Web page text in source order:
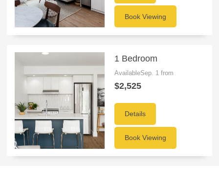
Book Viewing
1 Bedroom
AvailableSep. 1 from
$2,525
Details
Book Viewing